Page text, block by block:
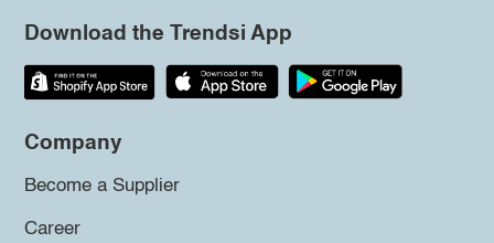
Download the Trendsi App
Company
Become a Supplier
Career